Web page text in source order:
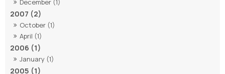
December (1)
2007 (2)
October (1)
April (1)
2006 (1)
January (1)
2005 (1)